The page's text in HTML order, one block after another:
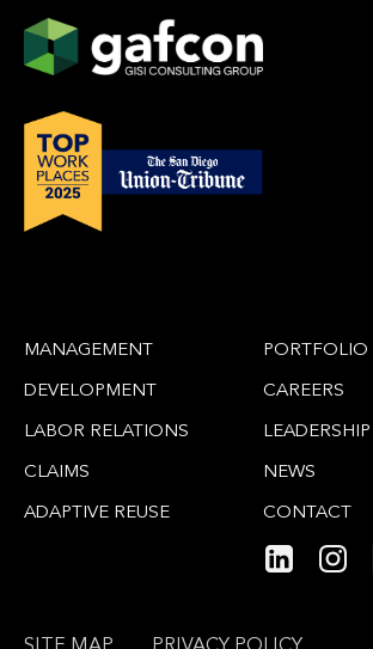
MANAGEMENT
DEVELOPMENT
LABOR RELATIONS
CLAIMS
ADAPTIVE REUSE
PORTFOLIO
CAREERS
LEADERSHIP
NEWS
CONTACT